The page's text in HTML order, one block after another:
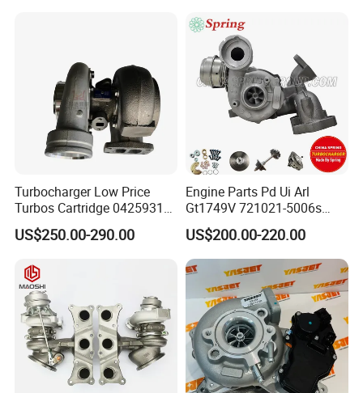
Turbocharger Low Price
Turbos Cartridge 04259315
for Deutz Industrial Engine
Bf6m 1013 C
US$250.00-290.00
Engine Parts Pd Ui Arl
Gt1749V 721021-5006s
721021-9006s Turbocharger
for Audi Volkswagen
US$200.00-220.00